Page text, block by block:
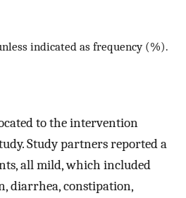
indicated as frequency (%).
to the intervention
Study partners reported a
all mild, which included
diarrhea, constipation,